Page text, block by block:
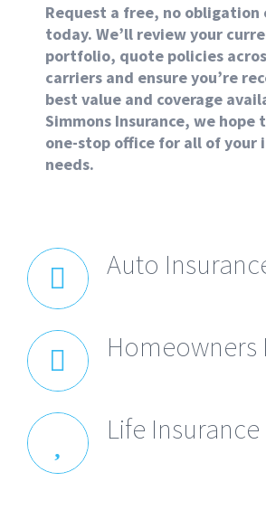
Request a free, no
today. We’ll review your
portfolio, quote policies
carriers and ensure you’re
best value and coverage
Simmons Insurance, we hope
one-stop office for all of your
needs.
Auto
Homeowners
Life Insurance